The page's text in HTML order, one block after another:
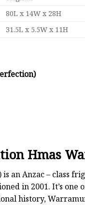
80L x 14W x 28H
31.5L x 5.5W x 11H
Hmas
an Anzac – class
in 2001. It’s
history,